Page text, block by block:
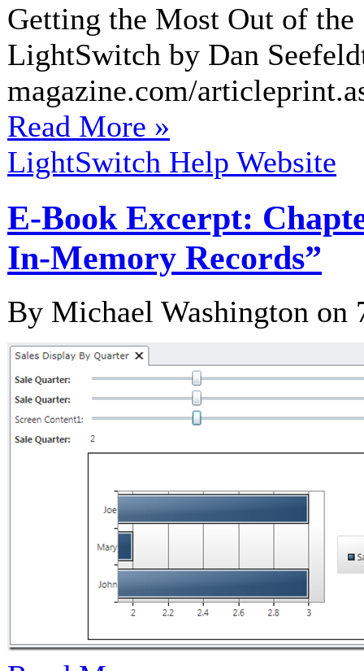
Getting the Most Out of
LightSwitch by Dan
magazine.com/
Read More »
LightSwitch Help Website
E-Book Excerpt:
In-Memory Records”
By Michael Washington on